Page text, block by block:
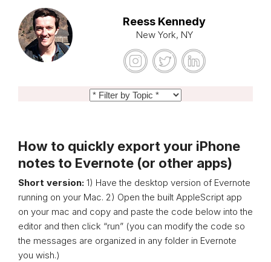
Reess Kennedy
New York, NY
How to quickly export your iPhone
notes to Evernote (or other apps)
Short version: 1) Have the desktop version of Evernote
running on your Mac. 2) Open the built AppleScript app
on your mac and copy and paste the code below into the
editor and then click “run” (you can modify the code so
the messages are organized in any folder in Evernote
you wish.)